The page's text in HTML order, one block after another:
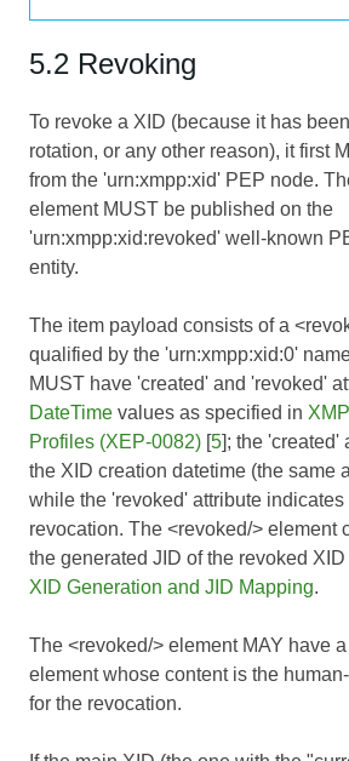
5.2 Revoking
To revoke a XID (because it has
rotation, or any other reason), it first
from the 'urn:xmpp:xid' PEP node.
element MUST be published on the
'urn:xmpp:xid:revoked' well-known
entity.
The item payload consists of a
qualified by the 'urn:xmpp:xid:0'
MUST have 'created' and 'revoked'
DateTime values as specified in
Profiles (XEP-0082) [5]; the 'created'
the XID creation datetime (the same
while the 'revoked' attribute indicates
revocation. The <revoked/> element
the generated JID of the revoked
XID Generation and JID Mapping.
The <revoked/> element MAY have
element whose content is the
for the revocation.